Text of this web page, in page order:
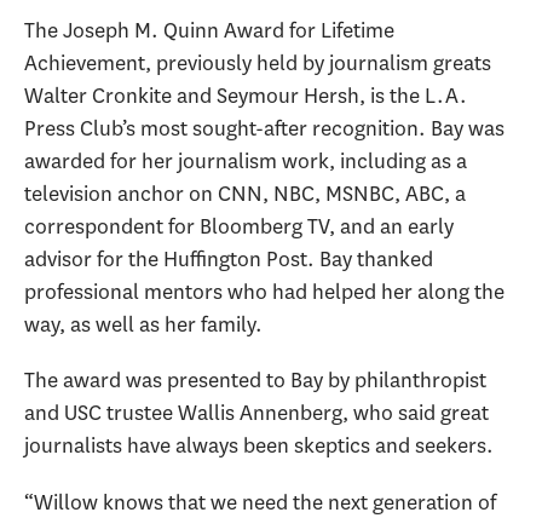
The Joseph M. Quinn Award for Lifetime
Achievement, previously held by journalism greats
Walter Cronkite and Seymour Hersh, is the L.A.
Press Club’s most sought-after recognition. Bay was
awarded for her journalism work, including as a
television anchor on CNN, NBC, MSNBC, ABC, a
correspondent for Bloomberg TV, and an early
advisor for the Huffington Post. Bay thanked
professional mentors who had helped her along the
way, as well as her family.
The award was presented to Bay by philanthropist
and USC trustee Wallis Annenberg, who said great
journalists have always been skeptics and seekers.
“Willow knows that we need the next generation of